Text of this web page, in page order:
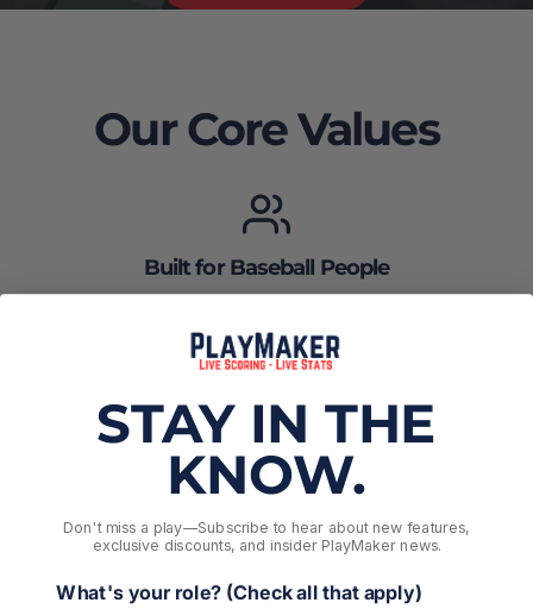
Our Core Values
Built for Baseball People
directors who live the game
every weekend.
Make Tech Simple
faster updates.
STAY IN THE
KNOW.
Don't miss a play––Subscribe to hear about new features,
exclusive discounts, and insider PlayMaker news.
What's your role? (Check all that apply)